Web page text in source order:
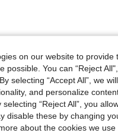
Helpful (0)
on our website to
You can “Reject
selecting “Accept All”, we
and personalize
“Reject All”, you
disable these by changing
about the cookies we